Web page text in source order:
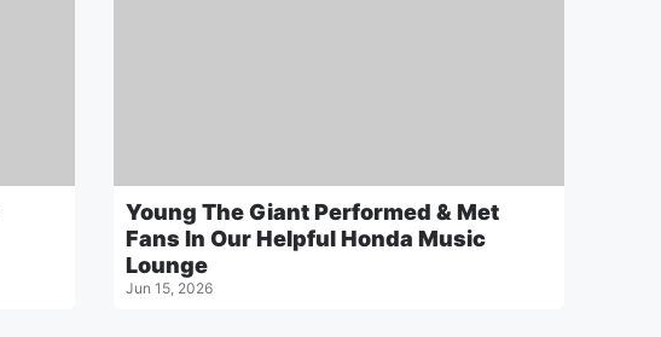
Young The Giant Performed & Met
Fans In Our Helpful Honda Music
Lounge
Jun 15, 2026